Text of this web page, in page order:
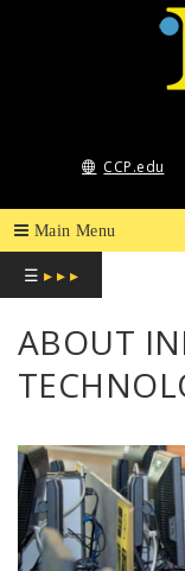
COLLEGE
OF
CCP.edu
☰ ▸ ▸ ▸
ABOUT